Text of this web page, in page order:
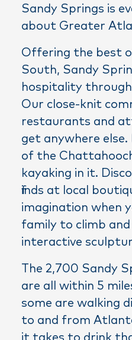
Sandy Springs is
about Greater
Offering the best
South, Sandy
hospitality
Our close-knit
restaurants and
get anywhere
of the
kayaking in it.
finds at local
imagination when
family to climb
interactive
The 2,700 Sandy
are all within 5
some are walking
to and from
it takes to drink